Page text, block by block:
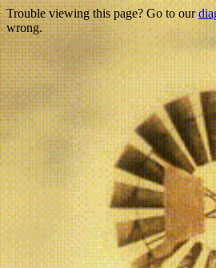
Trouble viewing this page? Go to our
wrong.